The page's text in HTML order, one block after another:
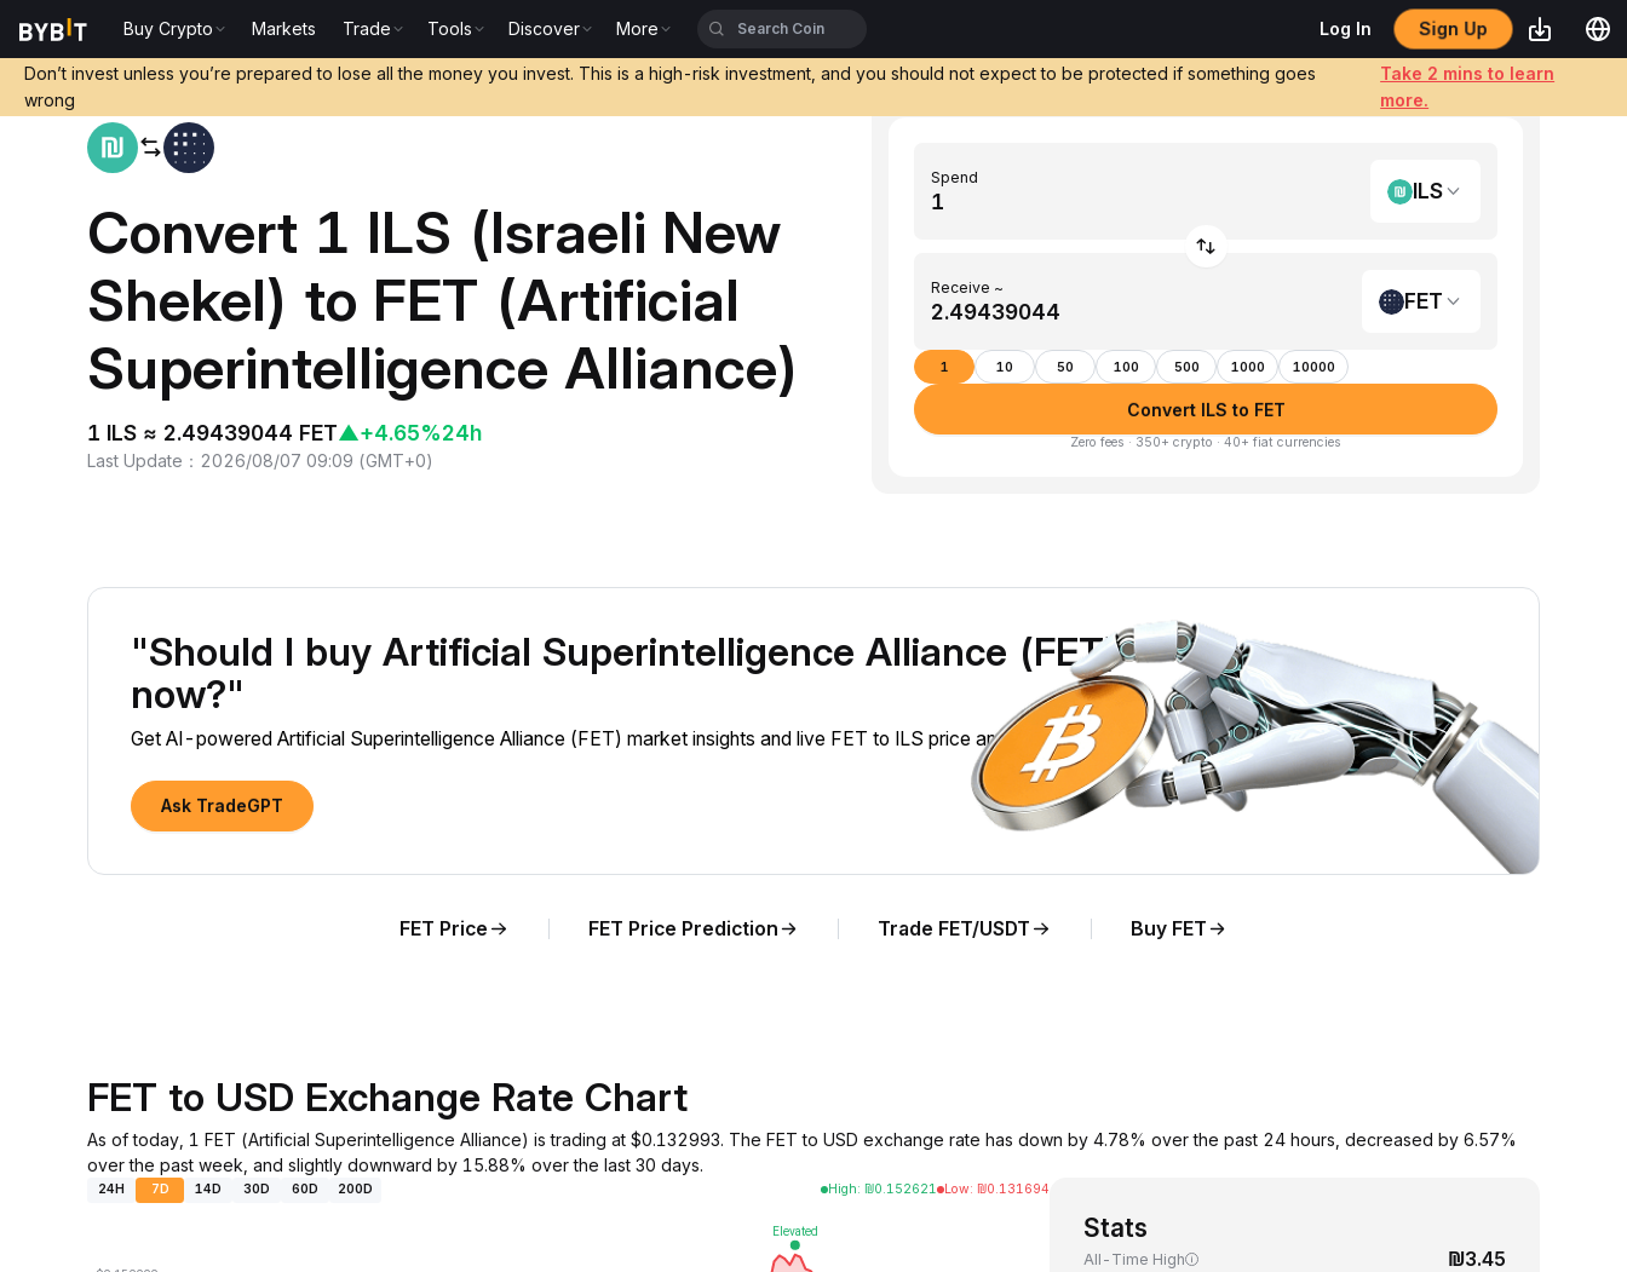
Buy Crypto Markets Trade Tools Discover More Log In Sign Up
Don’t invest unless you’re prepared to lose all the money you invest. This is a high-risk investment, and you should not expect to be protected if something goes
wrong
Take 2 mins to learn
more.
Convert 1 ILS (Israeli New
Shekel) to FET (Artificial
Superintelligence Alliance)
1 ILS ≈ 2.49439044 FET▲+4.65%24h
Last Update ： 2026/08/07 09:09 (GMT+0)
Spend
ILS
Receive ~
FET
1 10 50 100 500 1000 10000
Convert ILS to FET
Zero fees · 350+ crypto · 40+ fiat currencies
"Should I buy Artificial Superintelligence Alliance (FET)
now?"
Get AI-powered Artificial Superintelligence Alliance (FET) market insights and live FET to ILS price analysis.
Ask TradeGPT
FET Price FET Price Prediction Trade FET/USDT Buy FET
FET to USD Exchange Rate Chart
As of today, 1 FET (Artificial Superintelligence Alliance) is trading at $0.132993. The FET to USD exchange rate has down by 4.78% over the past 24 hours, decreased by 6.57%
over the past week, and slightly downward by 15.88% over the last 30 days.
24H 7D 14D 30D 60D 200D High: ₪0.152621 Low: ₪0.131694
Stats
All-Time High ₪3.45